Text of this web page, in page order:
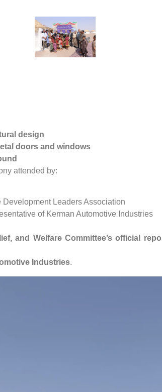
design
doors and windows
attended by:
Leaders Association
of Kerman Automotive Industries
and Welfare Committee’s official
Industries.